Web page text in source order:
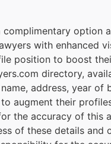
option
with enhanced
position to boost
directory,
address, year of
augment their
the accuracy of this
of these details and